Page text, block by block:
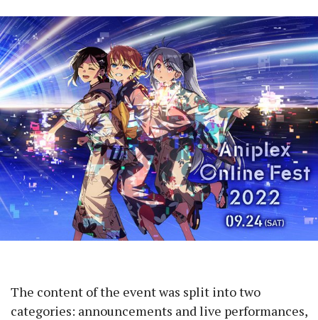
The content of the event was split into two
categories: announcements and live performances,